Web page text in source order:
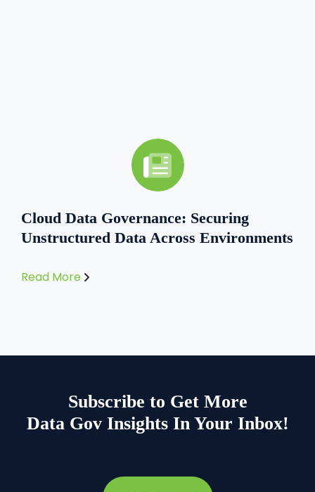
Cloud Data Governance: Securing
Unstructured Data Across Environments
Read More
Subscribe to Get More
Data Gov Insights In Your Inbox!